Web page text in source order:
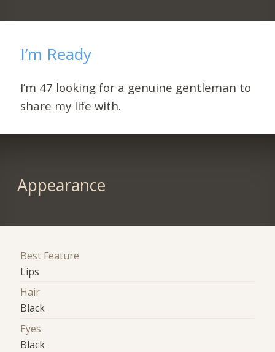
I’m Ready
I’m 47 looking for a genuine gentleman to
share my life with.
Appearance
Best Feature
Lips
Hair
Black
Eyes
Black